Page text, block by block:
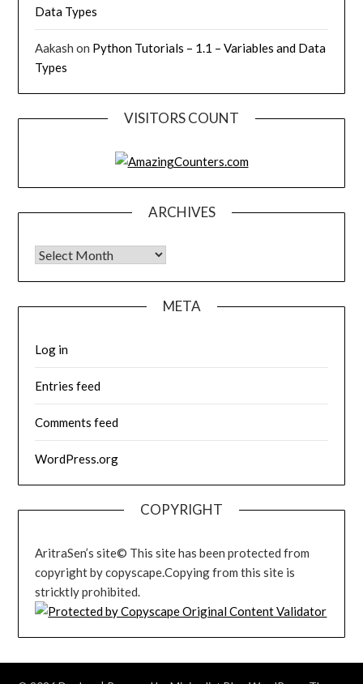
Data Types
Aakash on Python Tutorials – 1.1 – Variables and Data
Types
VISITORS COUNT
ARCHIVES
Archives
META
Log in
Entries feed
Comments feed
WordPress.org
COPYRIGHT
AritraSen’s site© This site has been protected from
copyright by copyscape.Copying from this site is
stricktly prohibited.